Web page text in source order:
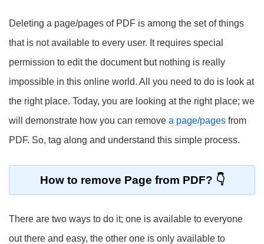
Deleting a page/pages of PDF is among the set of things
that is not available to every user. It requires special
permission to edit the document but nothing is really
impossible in this online world. All you need to do is look at
the right place. Today, you are looking at the right place; we
will demonstrate how you can remove a page/pages from
PDF. So, tag along and understand this simple process.
How to remove Page from PDF?
There are two ways to do it; one is available to everyone
out there and easy, the other one is only available to